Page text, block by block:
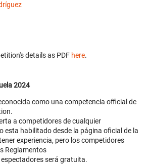
details as PDF here.
2024
como una competencia official de
a competidores de cualquier
esta habilitado desde la página oficial de la
experiencia, pero los competidores
Reglamentos
será gratuita.